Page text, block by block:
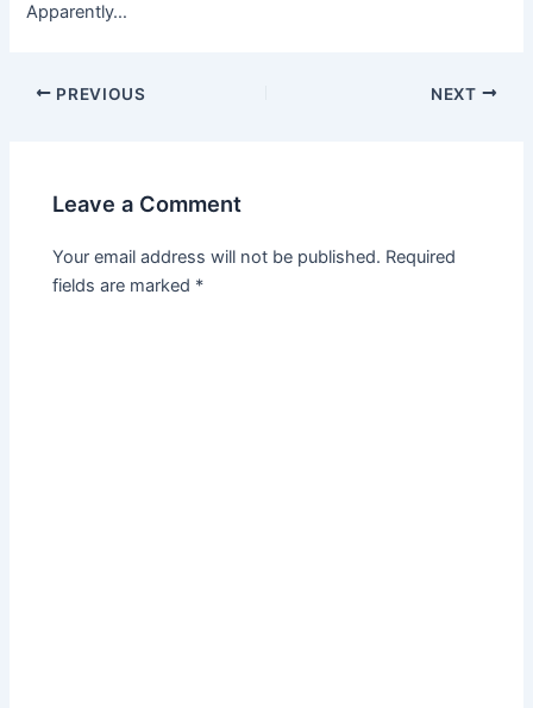
Apparently…
PREVIOUS NEXT
Leave a Comment
Your email address will not be published. Required
fields are marked *